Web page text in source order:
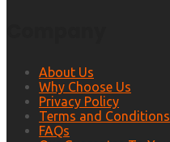
About Us
Why Choose Us
Privacy Policy
Terms and Conditions
FAQs